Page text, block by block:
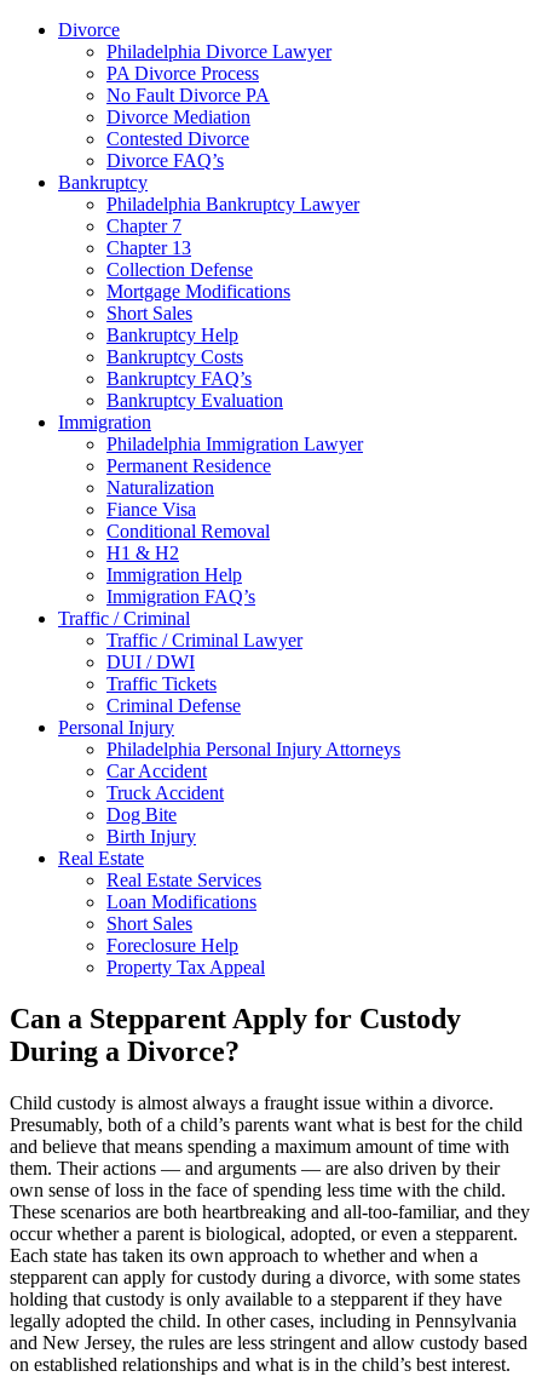
Divorce
Philadelphia Divorce Lawyer
PA Divorce Process
No Fault Divorce PA
Divorce Mediation
Contested Divorce
Divorce FAQ’s
Bankruptcy
Philadelphia Bankruptcy Lawyer
Chapter 7
Chapter 13
Collection Defense
Mortgage Modifications
Short Sales
Bankruptcy Help
Bankruptcy Costs
Bankruptcy FAQ’s
Bankruptcy Evaluation
Immigration
Philadelphia Immigration Lawyer
Permanent Residence
Naturalization
Fiance Visa
Conditional Removal
H1 & H2
Immigration Help
Immigration FAQ’s
Traffic / Criminal
Traffic / Criminal Lawyer
DUI / DWI
Traffic Tickets
Criminal Defense
Personal Injury
Philadelphia Personal Injury Attorneys
Car Accident
Truck Accident
Dog Bite
Birth Injury
Real Estate
Real Estate Services
Loan Modifications
Short Sales
Foreclosure Help
Property Tax Appeal
Can a Stepparent Apply for Custody
During a Divorce?
Child custody is almost always a fraught issue within a divorce.
Presumably, both of a child’s parents want what is best for the child
and believe that means spending a maximum amount of time with
them. Their actions — and arguments — are also driven by their
own sense of loss in the face of spending less time with the child.
These scenarios are both heartbreaking and all-too-familiar, and they
occur whether a parent is biological, adopted, or even a stepparent.
Each state has taken its own approach to whether and when a
stepparent can apply for custody during a divorce, with some states
holding that custody is only available to a stepparent if they have
legally adopted the child. In other cases, including in Pennsylvania
and New Jersey, the rules are less stringent and allow custody based
on established relationships and what is in the child’s best interest.